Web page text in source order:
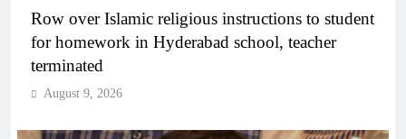
Row over Islamic religious instructions to student
for homework in Hyderabad school, teacher
terminated
August 9, 2026